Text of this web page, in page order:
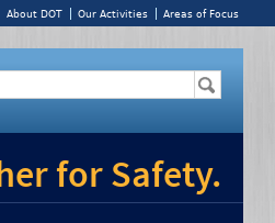
About DOT Our Activities Areas of Focus
for Safety.